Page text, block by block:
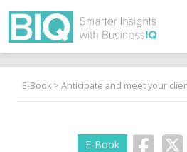
E-Book> Anticipate and meet your
E-Book